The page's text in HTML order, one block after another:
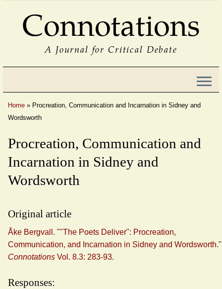
Connotations
A Journal for Critical Debate
Home » Procreation, Communication and Incarnation in Sidney and
Wordsworth
Procreation, Communication and
Incarnation in Sidney and
Wordsworth
Original article
Åke Bergvall. ""The Poets Deliver": Procreation,
Communication, and Incarnation in Sidney and Wordsworth."
Connotations Vol. 8.3: 283-93.
Responses: